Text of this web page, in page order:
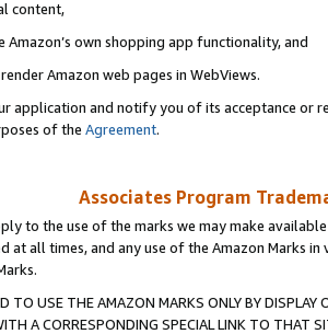
content,
Amazon’s own shopping app functionality, and
Amazon web pages in WebViews.
application and notify you of its acceptance or
of the Agreement.
Associates Program
to the use of the marks we may make
at all times, and any use of the Amazon Marks
TO USE THE AMAZON MARKS ONLY BY
A CORRESPONDING SPECIAL LINK TO THAT